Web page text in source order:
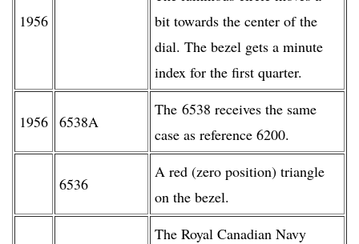
1956
bit towards the center of the
dial. The bezel gets a minute
index for the first quarter.
1956 6538A
The 6538 receives the same
case as reference 6200.
6536
A red (zero position) triangle
on the bezel.
The Royal Canadian Navy